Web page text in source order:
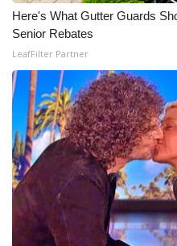
Here's What Gutter Guards
Senior Rebates
LeafFilter Partner